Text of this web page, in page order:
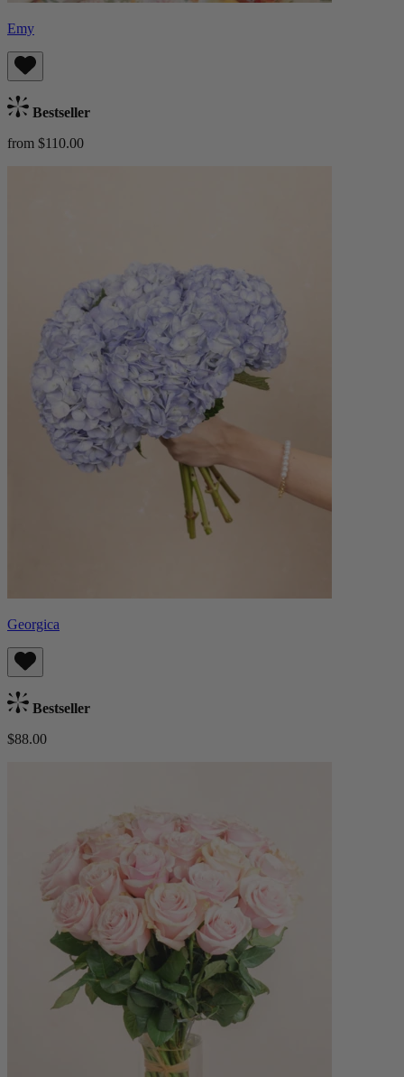
Emy
Bestseller
from $110.00
Georgica
Bestseller
$88.00